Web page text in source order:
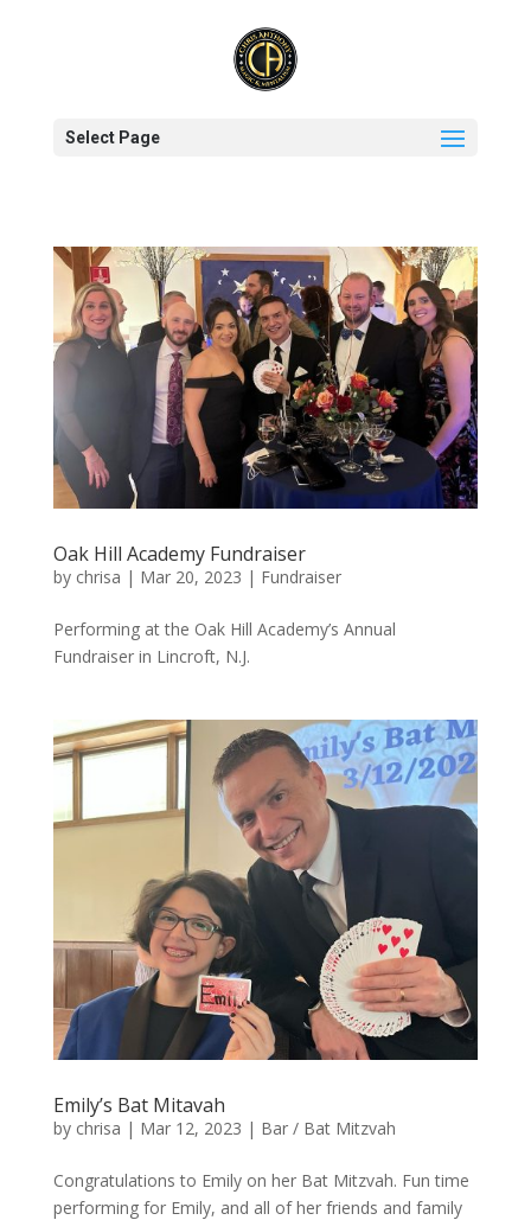
Select Page
Oak Hill Academy Fundraiser
by chrisa | Mar 20, 2023 | Fundraiser
Performing at the Oak Hill Academy’s Annual
Fundraiser in Lincroft, N.J.
Emily’s Bat Mitavah
by chrisa | Mar 12, 2023 | Bar / Bat Mitzvah
Congratulations to Emily on her Bat Mitzvah. Fun time
performing for Emily, and all of her friends and family